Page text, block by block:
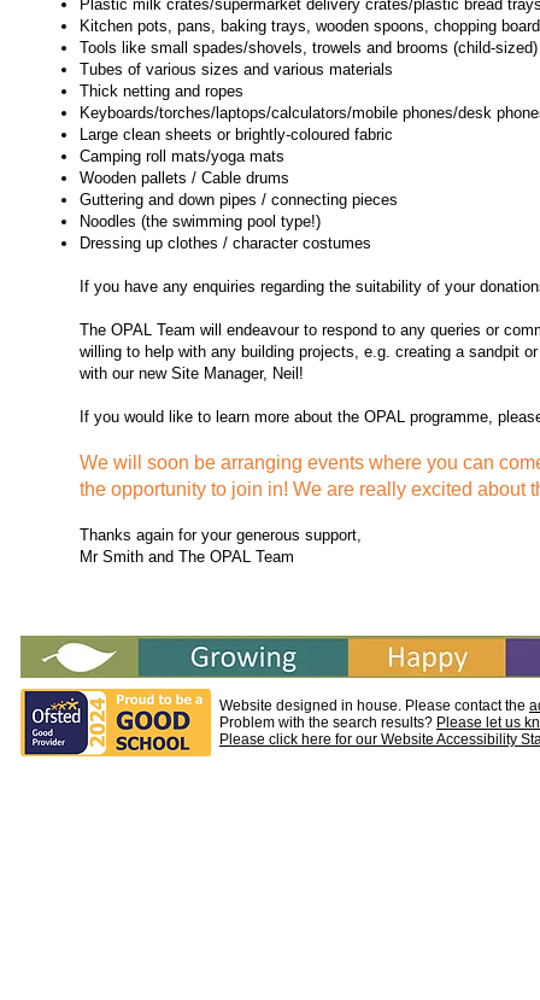
Plastic milk crates/supermarket delivery crates/plastic bread
Kitchen pots, pans, baking trays, wooden spoons, chopping
Tools like small spades/shovels, trowels and brooms (child-sized)
Tubes of various sizes and various materials
Thick netting and ropes
Keyboards/torches/laptops/calculators/mobile phones/desk
Large clean sheets or brightly-coloured fabric
Camping roll mats/yoga mats
Wooden pallets / Cable drums
Guttering and down pipes / connecting pieces
Noodles (the swimming pool type!)
Dressing up clothes / character costumes
If you have any enquiries regarding the suitability of your
The OPAL Team will endeavour to respond to any queries or
willing to help with any building projects, e.g. creating a sandpit
with our new Site Manager, Neil!
If you would like to learn more about the OPAL programme,
We will soon be arranging events where you can
the opportunity to join in! We are really excited about
Thanks again for your generous support,
Mr Smith and The OPAL Team
Website designed in house. Please contact the
Problem with the search results? Please let us
Please click here for our Website Accessibility